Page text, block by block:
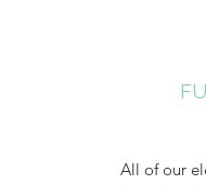
All of our